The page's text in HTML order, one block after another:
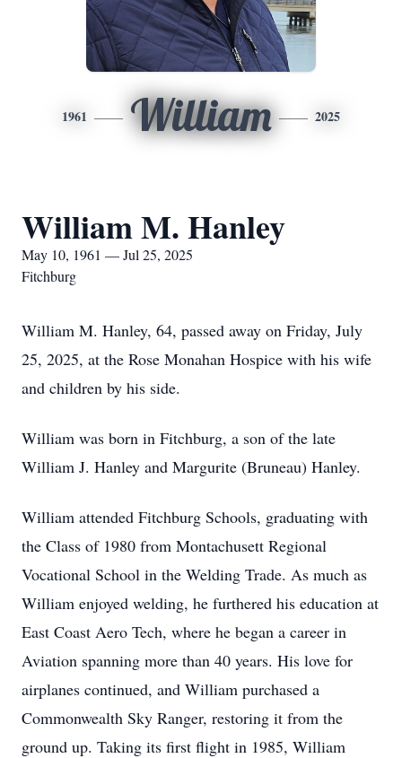
1961 William 2025
William M. Hanley
May 10, 1961 — Jul 25, 2025
Fitchburg
William M. Hanley, 64, passed away on Friday, July
25, 2025, at the Rose Monahan Hospice with his wife
and children by his side.
William was born in Fitchburg, a son of the late
William J. Hanley and Margurite (Bruneau) Hanley.
William attended Fitchburg Schools, graduating with
the Class of 1980 from Montachusett Regional
Vocational School in the Welding Trade. As much as
William enjoyed welding, he furthered his education at
East Coast Aero Tech, where he began a career in
Aviation spanning more than 40 years. His love for
airplanes continued, and William purchased a
Commonwealth Sky Ranger, restoring it from the
ground up. Taking its first flight in 1985, William